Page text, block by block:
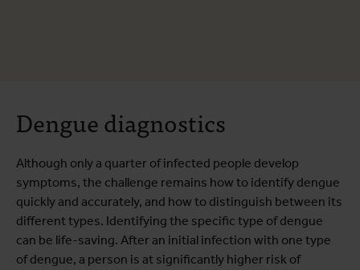
Dengue diagnostics
Although only a quarter of infected people develop
symptoms, the challenge remains how to identify dengue
quickly and accurately, and how to distinguish between its
different types. Identifying the specific type of dengue
can be life-saving. After an initial infection with one type
of dengue, a person is at significantly higher risk of